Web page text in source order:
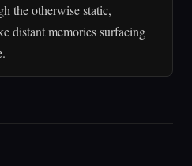
the otherwise static,
distant memories surfacing